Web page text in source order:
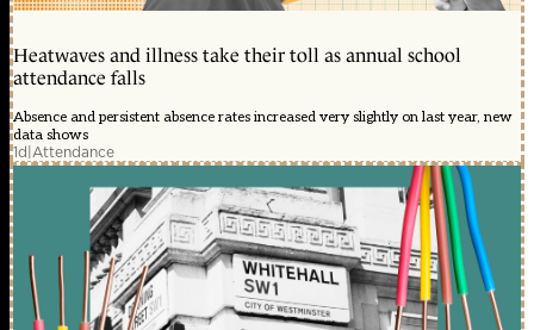
Heatwaves and illness take their toll as annual school
attendance falls
Absence and persistent absence rates increased very slightly on last year, new
data shows
1d|Attendance